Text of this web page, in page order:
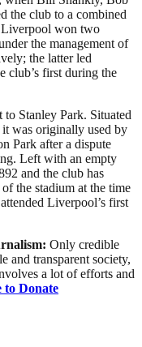
the club to a combined
Liverpool won two
the management of
the latter led
club’s first during the
Stanley Park. Situated
was originally used by
Park after a dispute
Left with an empty
and the club has
the stadium at the time
Liverpool’s first
Only credible
and transparent society,
a lot of efforts and
to Donate